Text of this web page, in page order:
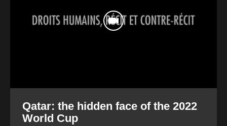
Qatar: the hidden face of the 2022
World Cup